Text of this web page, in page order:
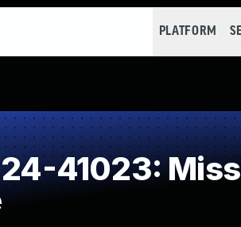
PLATFORM
41023: